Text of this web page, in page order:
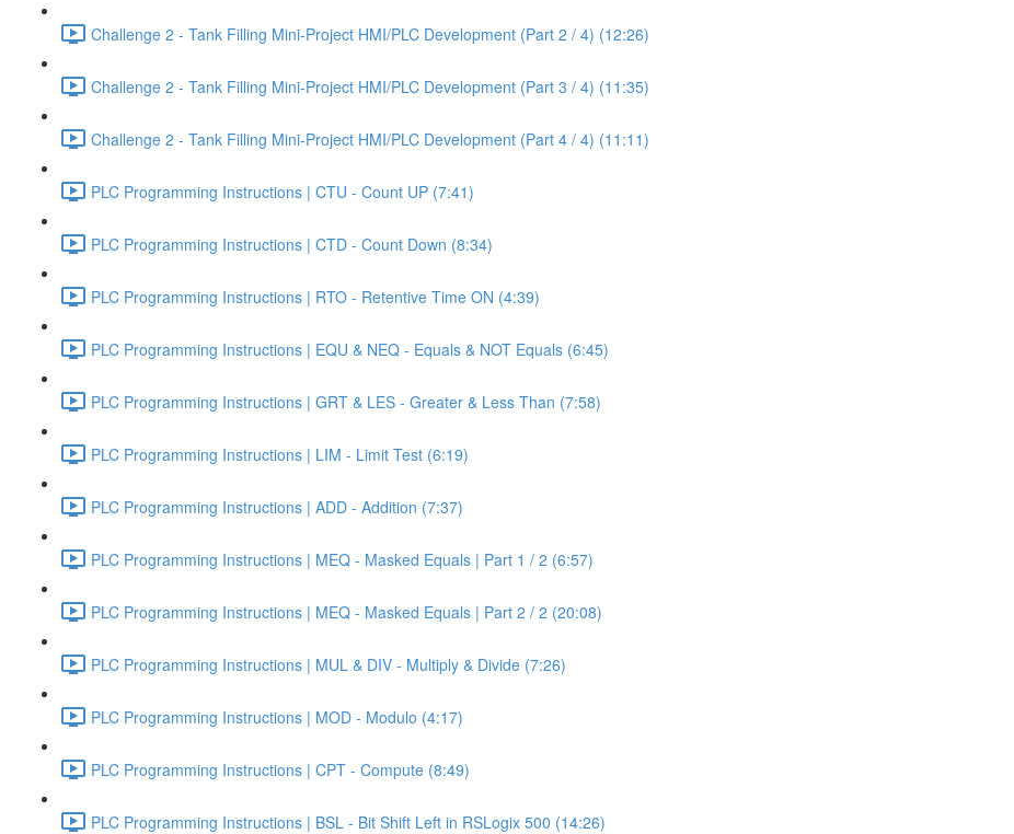
Challenge 2 - Tank Filling Mini-Project HMI/PLC Development (Part 2 / 4) (12:26)
Challenge 2 - Tank Filling Mini-Project HMI/PLC Development (Part 3 / 4) (11:35)
Challenge 2 - Tank Filling Mini-Project HMI/PLC Development (Part 4 / 4) (11:11)
PLC Programming Instructions | CTU - Count UP (7:41)
PLC Programming Instructions | CTD - Count Down (8:34)
PLC Programming Instructions | RTO - Retentive Time ON (4:39)
PLC Programming Instructions | EQU & NEQ - Equals & NOT Equals (6:45)
PLC Programming Instructions | GRT & LES - Greater & Less Than (7:58)
PLC Programming Instructions | LIM - Limit Test (6:19)
PLC Programming Instructions | ADD - Addition (7:37)
PLC Programming Instructions | MEQ - Masked Equals | Part 1 / 2 (6:57)
PLC Programming Instructions | MEQ - Masked Equals | Part 2 / 2 (20:08)
PLC Programming Instructions | MUL & DIV - Multiply & Divide (7:26)
PLC Programming Instructions | MOD - Modulo (4:17)
PLC Programming Instructions | CPT - Compute (8:49)
PLC Programming Instructions | BSL - Bit Shift Left in RSLogix 500 (14:26)